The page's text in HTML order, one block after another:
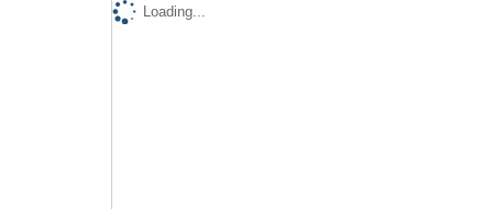
Loading...